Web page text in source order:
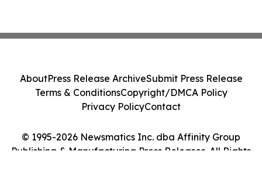
© 1995-2026 Newsmatics Inc. dba Affinity Group
Publishing & Manufacturing Press Releases. All Rights
AboutPress Release ArchiveSubmit Press Release
Terms & ConditionsCopyright/DMCA Policy
Privacy PolicyContact